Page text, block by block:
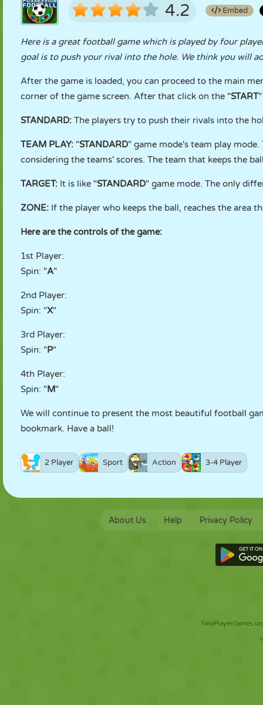
4.2 Embed
Here is a great football game which is played by four
goal is to push your rival into the hole. We think you will
After the game is loaded, you can proceed to the main
corner of the game screen. After that click on the "START
STANDARD: The players try to push their rivals into the
TEAM PLAY: "STANDARD" game mode's team play
considering the teams' scores. The team that keeps the
TARGET: It is like "STANDARD" game mode. The only
ZONE: If the player who keeps the ball, reaches the area
Here are the controls of the game:
1st Player:
Spin: "A"
2nd Player:
Spin: "X"
3rd Player:
Spin: "P"
4th Player:
Spin: "M"
We will continue to present the most beautiful football
bookmark. Have a ball!
2 Player Sport Action 3-4 Player
About Us Help Privacy Policy